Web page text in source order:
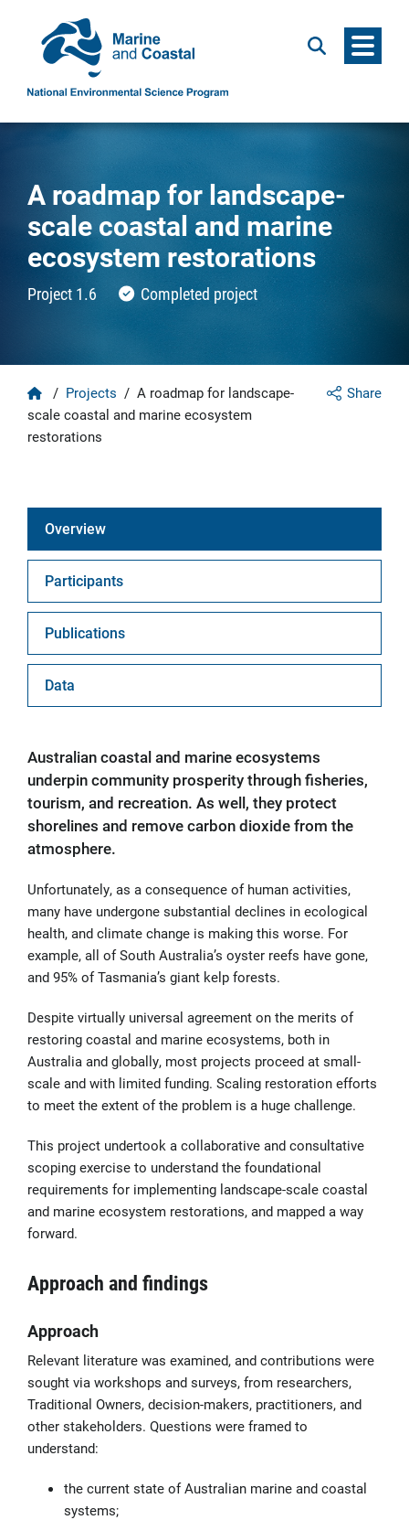
Search Menu
A roadmap for landscape-
scale coastal and marine
ecosystem restorations
Project 1.6 Completed project
Share
Home
/ Projects / A roadmap for landscape-
scale coastal and marine ecosystem
restorations
Overview
Participants
Publications
Data
Australian coastal and marine ecosystems
underpin community prosperity through fisheries,
tourism, and recreation. As well, they protect
shorelines and remove carbon dioxide from the
atmosphere.
Unfortunately, as a consequence of human activities,
many have undergone substantial declines in ecological
health, and climate change is making this worse. For
example, all of South Australia’s oyster reefs have gone,
and 95% of Tasmania’s giant kelp forests.
Despite virtually universal agreement on the merits of
restoring coastal and marine ecosystems, both in
Australia and globally, most projects proceed at small-
scale and with limited funding. Scaling restoration efforts
to meet the extent of the problem is a huge challenge.
This project undertook a collaborative and consultative
scoping exercise to understand the foundational
requirements for implementing landscape-scale coastal
and marine ecosystem restorations, and mapped a way
forward.
Approach and findings
Approach
Relevant literature was examined, and contributions were
sought via workshops and surveys, from researchers,
Traditional Owners, decision-makers, practitioners, and
other stakeholders. Questions were framed to
understand:
the current state of Australian marine and coastal
systems;